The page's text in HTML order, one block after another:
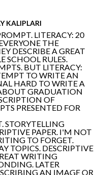
KALIPLARI
LITERACY: 20
THE
DESCRIBE A GREAT
SCHOOL RULES.
BUT LITERACY:
TO WRITE AN
HARD TO WRITE A
GRADUATION
OF
PRESENTED FOR
STORYTELLING
PAPER. I'M NOT
TO FORGET.
TOPICS. DESCRIPTIVE
WRITING
LATER
AN IMAGE OR